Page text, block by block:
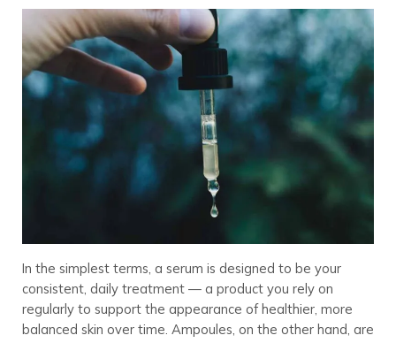
In the simplest terms, a serum is designed to be your
consistent, daily treatment — a product you rely on
regularly to support the appearance of healthier, more
balanced skin over time. Ampoules, on the other hand, are